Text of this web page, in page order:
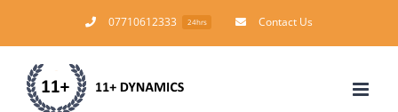
to
content
07710612333 24hrs Contact Us